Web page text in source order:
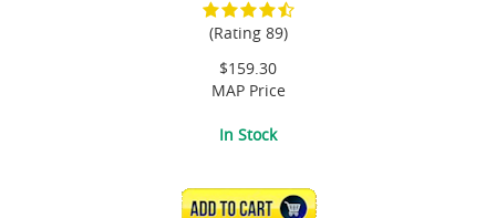
(Rating 89)
$159.30
MAP Price
In Stock
ADD TO CART